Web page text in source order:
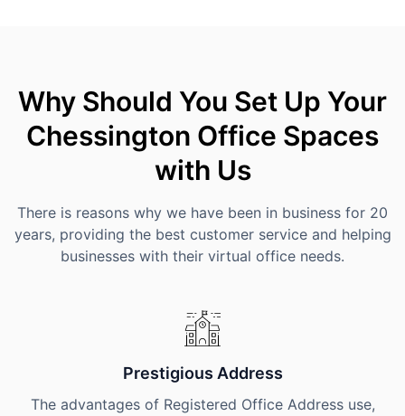
Why Should You Set Up Your
Chessington Office Spaces
with Us
There is reasons why we have been in business for 20
years, providing the best customer service and helping
businesses with their virtual office needs.
Prestigious Address
The advantages of Registered Office Address use,